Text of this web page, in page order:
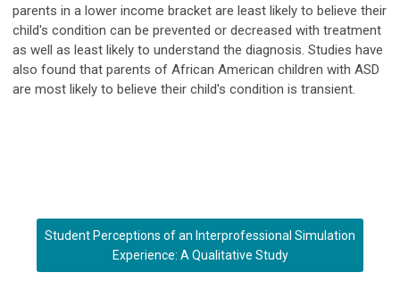
parents in a lower income bracket are least likely to believe their
child's condition can be prevented or decreased with treatment
as well as least likely to understand the diagnosis. Studies have
also found that parents of African American children with ASD
are most likely to believe their child's condition is transient.
Student Perceptions of an Interprofessional Simulation
Experience: A Qualitative Study